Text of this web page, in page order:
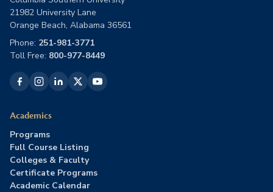
21982 University Lane
Orange Beach, Alabama 36561
Phone: 251-981-3771
Toll Free: 800-977-8449
Academics
Programs
Full Course Listing
Colleges & Faculty
Certificate Programs
Academic Calendar